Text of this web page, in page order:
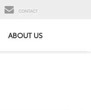
CONTACT
ABOUT US